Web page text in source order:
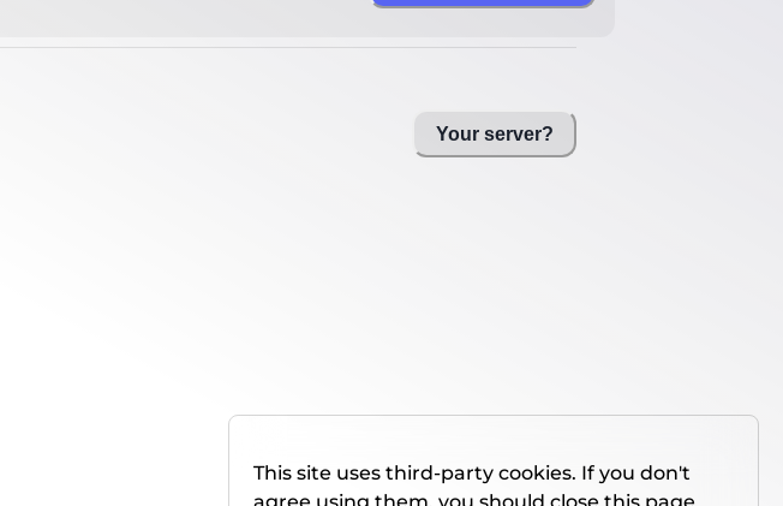
Your server?
This site uses third-party cookies. If you don't